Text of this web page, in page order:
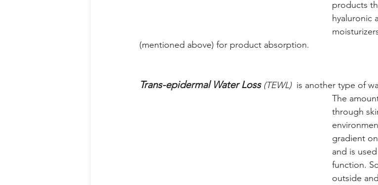
products
hyaluronic
(mentioned above) for product absorption.
Trans-epidermal Water Loss (TEWL) is another type of
The
through
gradient
and is
function.
outside